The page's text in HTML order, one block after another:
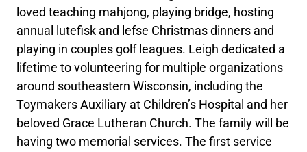
loved teaching mahjong, playing bridge, hosting
annual lutefisk and lefse Christmas dinners and
playing in couples golf leagues. Leigh dedicated a
lifetime to volunteering for multiple organizations
around southeastern Wisconsin, including the
Toymakers Auxiliary at Children’s Hospital and her
beloved Grace Lutheran Church. The family will be
having two memorial services. The first service